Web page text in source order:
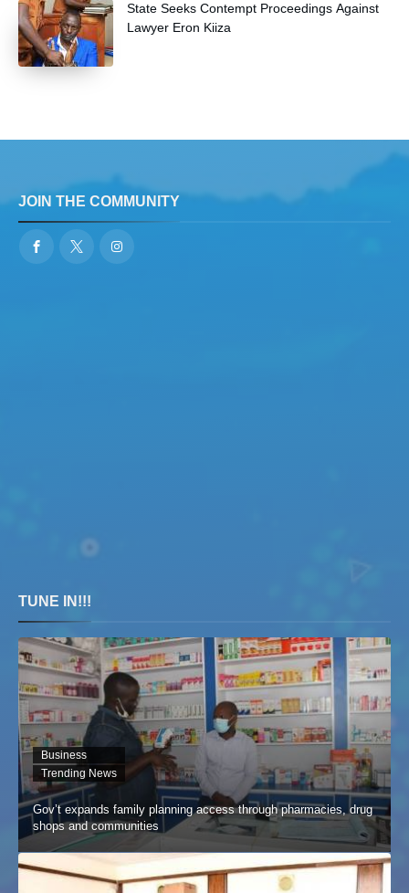
State Seeks Contempt Proceedings Against
Lawyer Eron Kiiza
JOIN THE COMMUNITY
TUNE IN!!!
Business
Trending News
Gov’t expands family planning access through pharmacies, drug
shops and communities